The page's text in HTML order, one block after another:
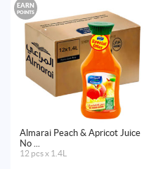
EARN
POINTS
Almarai Peach & Apricot Juice
No ...
12 pcs x 1.4L